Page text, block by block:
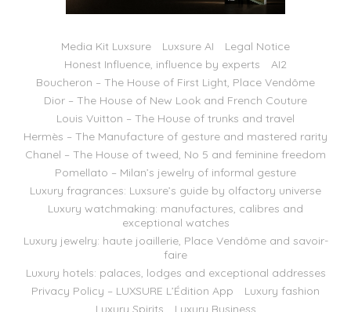
Media Kit Luxsure Luxsure AI
Legal Notice
Honest Influence, influence by experts
AI2
Boucheron – The House of First Light, Place Vendôme
Dior – The House of New Look and French Couture
Louis Vuitton – The House of trunks and travel
Hermès – The Manufacture of gesture and mastered rarity
Chanel – The House of tweed, No 5 and feminine freedom
Pomellato – Milan’s jewelry of informal gesture
Luxury fragrances: Luxsure’s guide by olfactory universe
Luxury watchmaking: manufactures, calibres and
exceptional watches
Luxury jewelry: haute joaillerie, Place Vendôme and savoir-
faire
Luxury hotels: palaces, lodges and exceptional addresses
Privacy Policy – LUXSURE L’Édition App
Luxury fashion
Luxury Spirits
Luxury Business